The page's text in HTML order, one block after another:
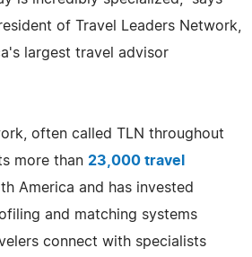
of Travel Leaders Network,
largest travel advisor
often called TLN throughout
more than 23,000 travel
America and has invested
and matching systems
connect with specialists